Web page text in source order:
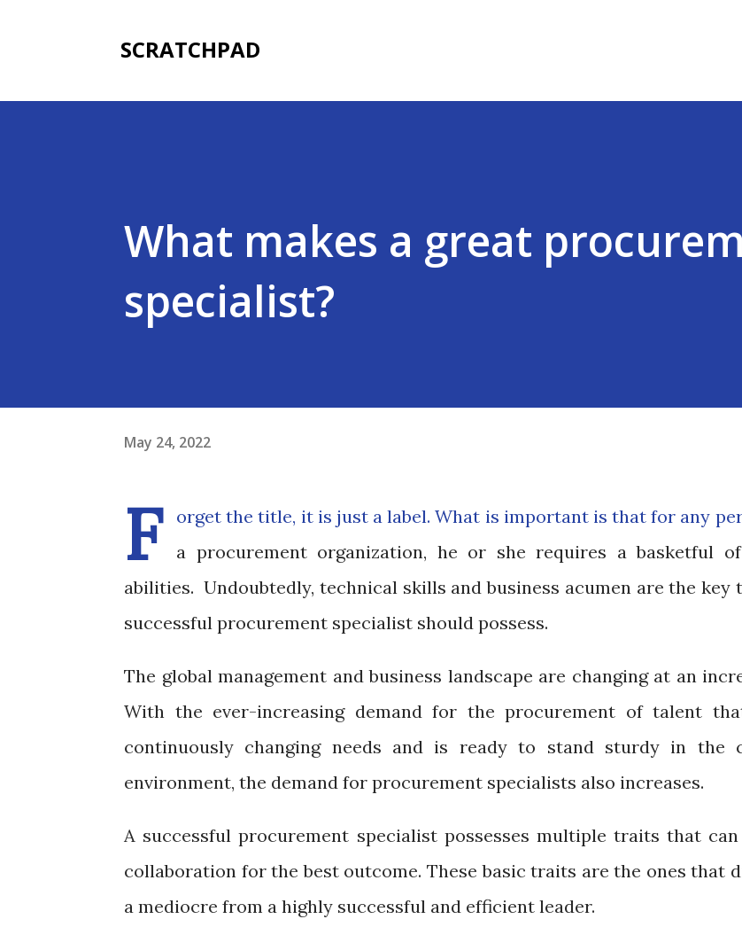
SCRATCHPAD
What makes a great
specialist?
May 24, 2022
F
orget the title, it is just a label. What is important is that for any
a procurement organization, he or she requires a basketful
abilities. Undoubtedly, technical skills and business acumen are the key
successful procurement specialist should possess.
The global management and business landscape are changing at an
With the ever-increasing demand for the procurement of talent
continuously changing needs and is ready to stand sturdy in the
environment, the demand for procurement specialists also increases.
A successful procurement specialist possesses multiple traits that
collaboration for the best outcome. These basic traits are the ones that
a mediocre from a highly successful and efficient leader.